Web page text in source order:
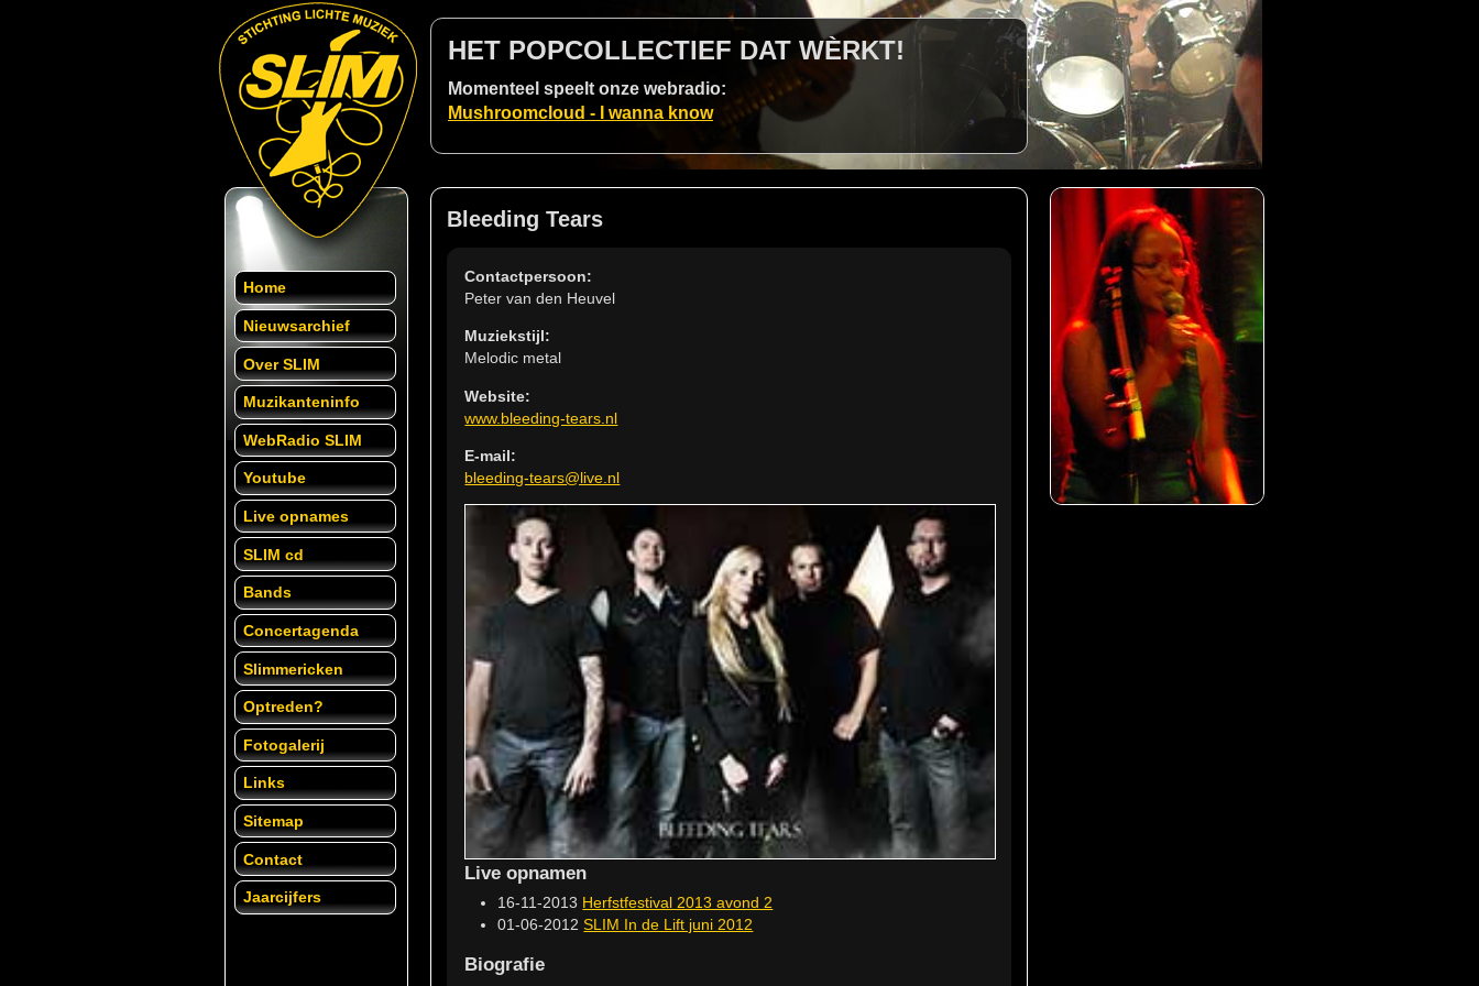
HET POPCOLLECTIEF DAT WÈRKT!
Momenteel speelt onze webradio:
Mushroomcloud - I wanna know
Home
Nieuwsarchief
Over SLIM
Muzikanteninfo
WebRadio SLIM
Youtube
Live opnames
SLIM cd
Bands
Concertagenda
Slimmericken
Optreden?
Fotogalerij
Links
Sitemap
Contact
Jaarcijfers
Bleeding Tears
Contactpersoon:
Peter van den Heuvel
Muziekstijl:
Melodic metal
Website:
www.bleeding-tears.nl
E-mail:
bleeding-tears@live.nl
Live opnamen
16-11-2013 Herfstfestival 2013 avond 2
01-06-2012SLIM In de Lift juni 2012
Biografie